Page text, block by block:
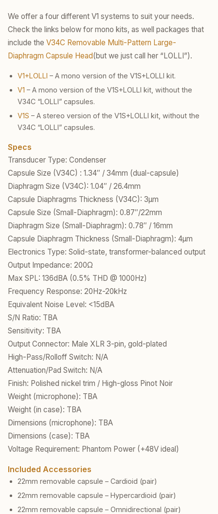
We offer a four different V1 systems to suit your needs.
Check the links below for mono kits, as well packages that
include the V34C Removable Multi-Pattern Large-
Diaphragm Capsule Head(but we just call her “LOLLI”).
V1+LOLLI – A mono version of the V1S+LOLLI kit.
V1 – A mono version of the V1S+LOLLI kit, without the
V34C “LOLLI” capsules.
V1S – A stereo version of the V1S+LOLLI kit, without the
V34C “LOLLI” capsules.
Specs
Transducer Type: Condenser
Capsule Size (V34C) : 1.34″ / 34mm (dual-capsule)
Diaphragm Size (V34C): 1.04″ / 26.4mm
Capsule Diaphragms Thickness (V34C): 3µm
Capsule Size (Small-Diaphragm): 0.87″/22mm
Diaphragm Size (Small-Diaphragm): 0.78″ / 16mm
Capsule Diaphragm Thickness (Small-Diaphragm): 4µm
Electronics Type: Solid-state, transformer-balanced output
Output Impedance: 200Ω
Max SPL: 136dBA (0.5% THD @ 1000Hz)
Frequency Response: 20Hz-20kHz
Equivalent Noise Level: <15dBA
S/N Ratio: TBA
Sensitivity: TBA
Output Connector: Male XLR 3-pin, gold-plated
High-Pass/Rolloff Switch: N/A
Attenuation/Pad Switch: N/A
Finish: Polished nickel trim / High-gloss Pinot Noir
Weight (microphone): TBA
Weight (in case): TBA
Dimensions (microphone): TBA
Dimensions (case): TBA
Voltage Requirement: Phantom Power (+48V ideal)
Included Accessories
22mm removable capsule – Cardioid (pair)
22mm removable capsule – Hypercardioid (pair)
22mm removable capsule – Omnidirectional (pair)